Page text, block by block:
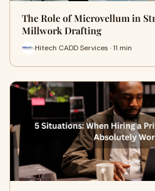
The Role of Microvellum in
Millwork Drafting
Hitech CADD Services · 11 min